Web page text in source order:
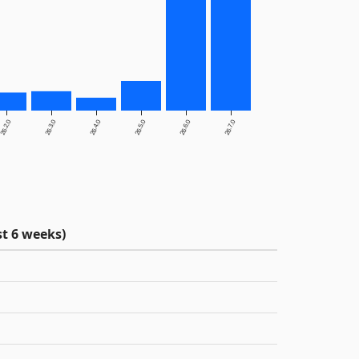
26.3.0 26.4.0 26.5.0 26.6.0 26.7.0
6 weeks)